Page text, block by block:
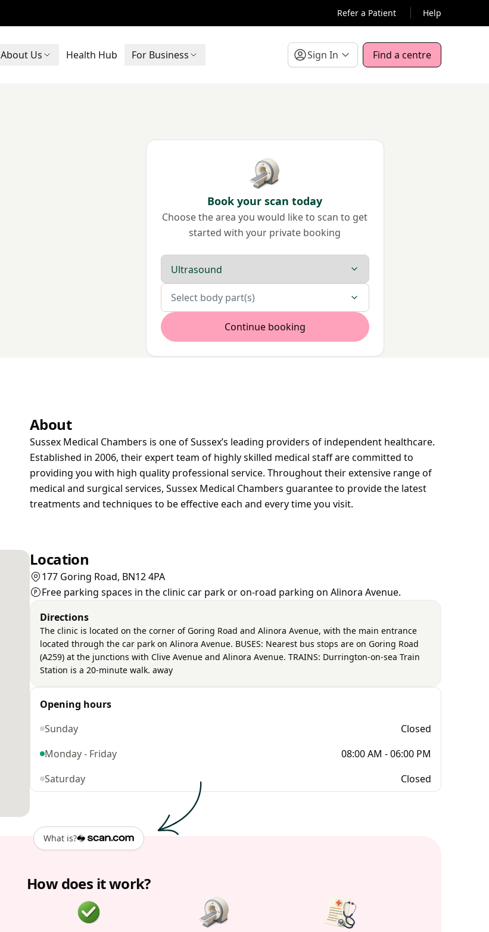
Refer a Patient Help
About Us Health Hub For Business Sign In Find a centre
Book your scan today
Choose the area you would like to scan to get
started with your private booking
Scan type
Body parts
Select body part(s)
Continue booking
About
Sussex Medical Chambers is one of Sussex’s leading providers of independent healthcare.
Established in 2006, their expert team of highly skilled medical staff are committed to
providing you with high quality professional service. Throughout their extensive range of
medical and surgical services, Sussex Medical Chambers guarantee to provide the latest
treatments and techniques to be effective each and every time you visit.
Location
177 Goring Road, BN12 4PA
Free parking spaces in the clinic car park or on-road parking on Alinora Avenue.
Directions
The clinic is located on the corner of Goring Road and Alinora Avenue, with the main entrance
located through the car park on Alinora Avenue. BUSES: Nearest bus stops are on Goring Road
(A259) at the junctions with Clive Avenue and Alinora Avenue. TRAINS: Durrington-on-sea Train
Station is a 20-minute walk. away
Opening hours
Sunday
Closed
Monday - Friday
08:00 AM - 06:00 PM
Saturday
Closed
What is?
How does it work?